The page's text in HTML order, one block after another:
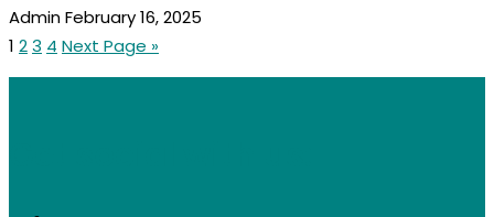
AdminFebruary 16, 2025
1 23 4 Next Page »